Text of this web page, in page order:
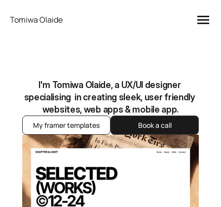
Tomiwa Olaide
I'm Tomiwa Olaide, a UX/UI designer
specialising  in creating sleek, user friendly
websites, web apps & mobile app.
My framer templates Book a call